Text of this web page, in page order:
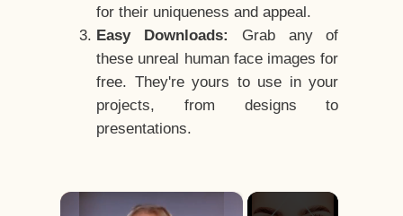
for their uniqueness and appeal.
Easy Downloads:
Grab any of
these unreal human face images for
free. They're yours to use in your
projects, from designs to
presentations.
×